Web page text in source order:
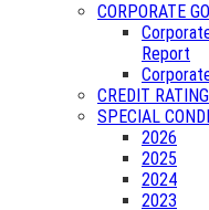
CORPORATE
Report
CREDIT RATING
SPECIAL
2026
2025
2024
2023